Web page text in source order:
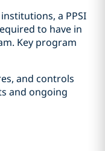
a PPSI
to have in
Key program
and controls
and ongoing